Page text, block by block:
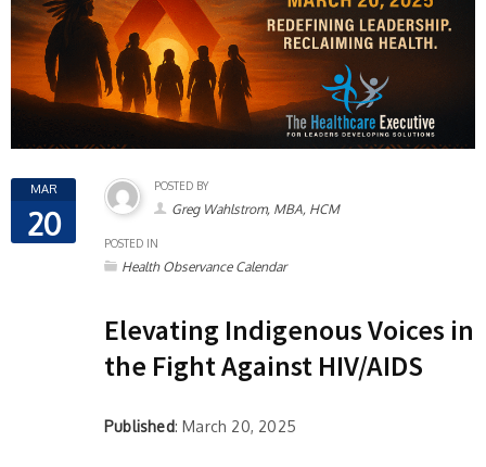
MAR
20
POSTED BY
Greg Wahlstrom, MBA, HCM
POSTED IN
Health Observance Calendar
Elevating Indigenous Voices in
the Fight Against HIV/AIDS
Published: March 20, 2025